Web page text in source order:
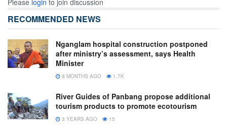
RECOMMENDED NEWS
Nganglam hospital construction postponed
after ministry’s assessment, says Health
Minister
8 MONTHS AGO 1.7K
River Guides of Panbang propose additional
tourism products to promote ecotourism
3 YEARS AGO 15